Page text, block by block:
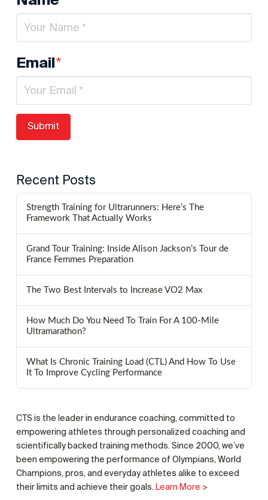
Email*
Recent Posts
Strength Training for Ultrarunners: Here’s The
Framework That Actually Works
Grand Tour Training: Inside Alison Jackson’s Tour de
France Femmes Preparation
The Two Best Intervals to Increase VO2 Max
How Much Do You Need To Train For A 100-Mile
Ultramarathon?
What Is Chronic Training Load (CTL) And How To Use
It To Improve Cycling Performance
CTS is the leader in endurance coaching, committed to
empowering athletes through personalized coaching and
scientifically backed training methods. Since 2000, we’ve
been empowering the performance of Olympians, World
Champions, pros, and everyday athletes alike to exceed
their limits and achieve their goals. Learn More >